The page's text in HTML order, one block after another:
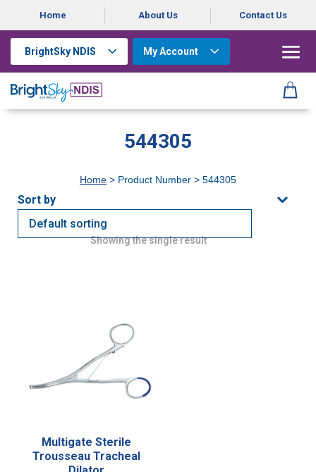
Home About Us Contact Us
BrightSky NDIS My Account
544305
Home > Product Number > 544305
Showing the single result
Multigate Sterile
Trousseau Tracheal